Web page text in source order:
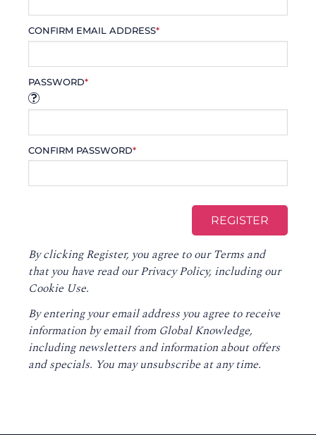
CONFIRM EMAIL ADDRESS*
PASSWORD*
CONFIRM PASSWORD*
By clicking Register, you agree to ourTerms and
that you have read ourPrivacy Policy, including our
Cookie Use.
By entering your email address you agree to receive
information by email from Global Knowledge,
including newsletters and information about offers
and specials. You may unsubscribe at any time.